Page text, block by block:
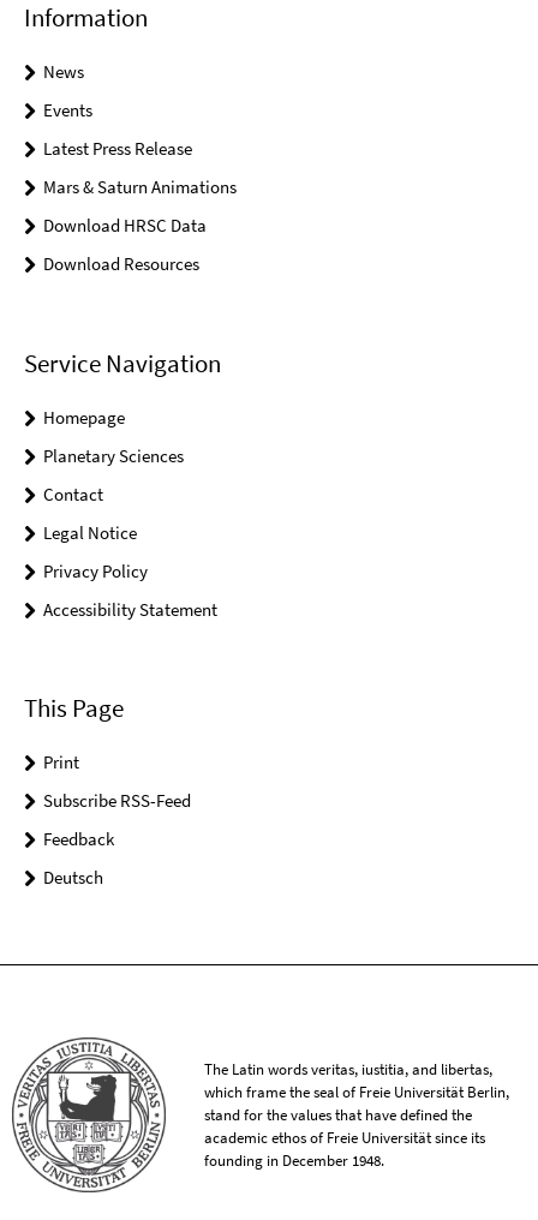
Information
News
Events
Latest Press Release
Mars & Saturn Animations
Download HRSC Data
Download Resources
Service Navigation
Homepage
Planetary Sciences
Contact
Legal Notice
Privacy Policy
Accessibility Statement
This Page
Print
Subscribe RSS-Feed
Feedback
Deutsch
The Latin words veritas, iustitia, and libertas,
which frame the seal of Freie Universität Berlin,
stand for the values that have defined the
academic ethos of Freie Universität since its
founding in December 1948.